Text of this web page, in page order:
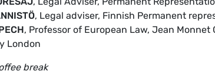
, Legal adviser, Finnish Permanent
, Professor of European Law, Jean
London
break